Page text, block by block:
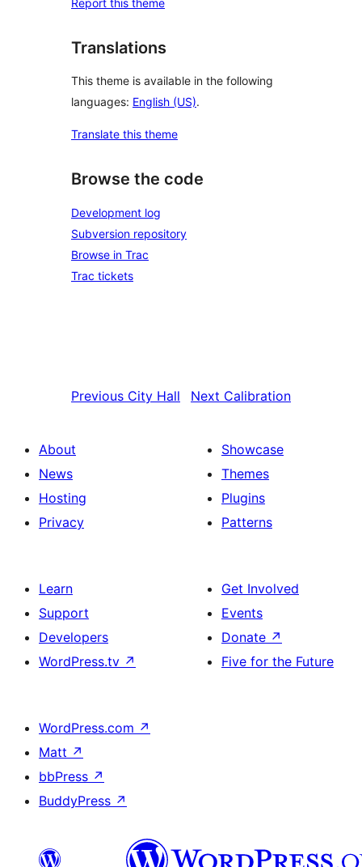
Translations
This theme is available in the following
languages: English (US).
Translate this theme
Browse the code
Development log
Subversion repository
Browse in Trac
Trac tickets
Previous City Hall Next Calibration
About
News
Hosting
Privacy
Showcase
Themes
Plugins
Patterns
Learn
Support
Developers
WordPress.tv ↗
Get Involved
Events
Donate ↗
Five for the Future
WordPress.com ↗
Matt ↗
bbPress ↗
BuddyPress ↗